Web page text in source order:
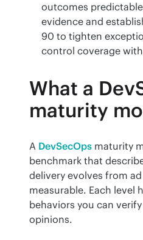
outcomes
evidence and
90 to tighten
control coverage
What a
maturity
A DevSecOps maturity
benchmark that
delivery evolves from
measurable. Each level
behaviors you can
opinions.